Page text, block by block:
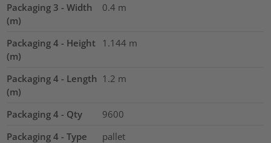
Packaging 3 - Width
(m)
0.4 m
Packaging 4 - Height
(m)
1.144 m
Packaging 4 - Length
(m)
1.2 m
Packaging 4 - Qty
9600
Packaging 4 - Type
pallet